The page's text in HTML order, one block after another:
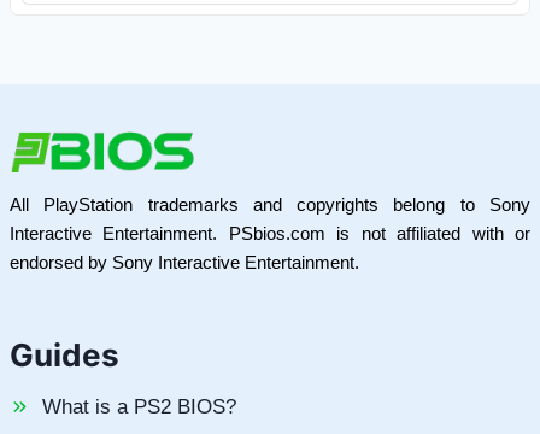
All PlayStation trademarks and copyrights belong to Sony
Interactive Entertainment. PSbios.com is not affiliated with or
endorsed by Sony Interactive Entertainment.
Guides
What is a PS2 BIOS?